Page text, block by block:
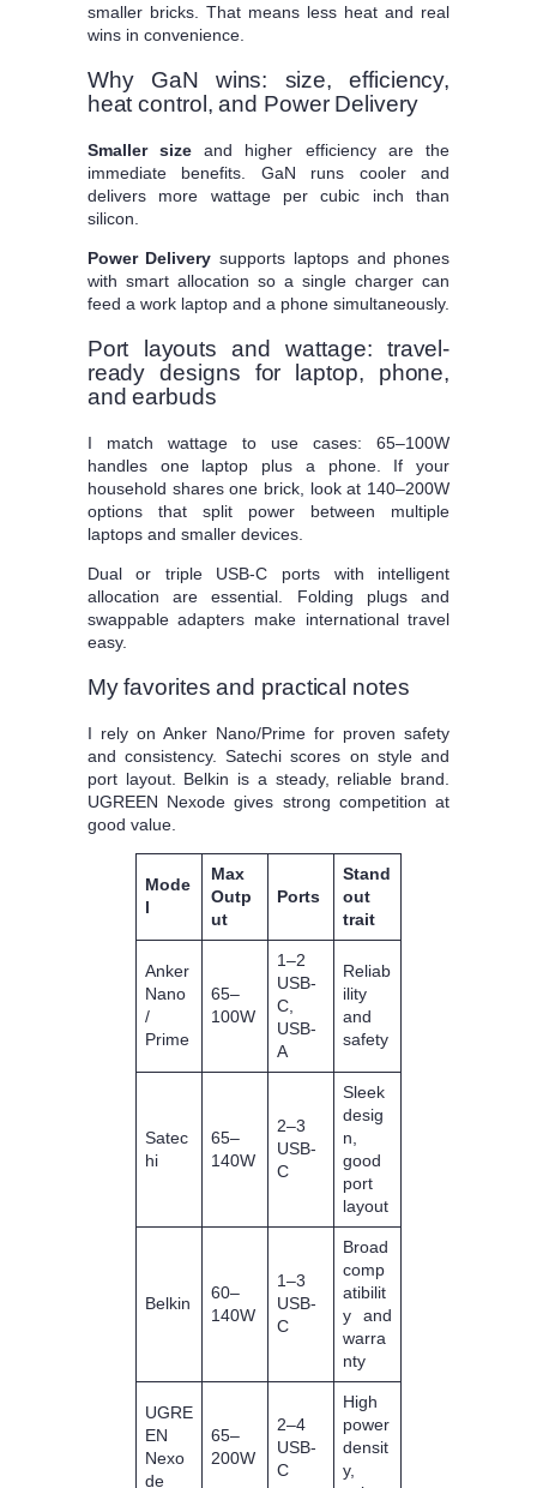
smaller bricks. That means less heat and real
wins in convenience.
Why GaN wins: size, efficiency,
heat control, and Power Delivery
Smaller size and higher efficiency are the
immediate benefits. GaN runs cooler and
delivers more wattage per cubic inch than
silicon.
Power Delivery supports laptops and phones
with smart allocation so a single charger can
feed a work laptop and a phone simultaneously.
Port layouts and wattage: travel-
ready designs for laptop, phone,
and earbuds
I match wattage to use cases: 65–100W
handles one laptop plus a phone. If your
household shares one brick, look at 140–200W
options that split power between multiple
laptops and smaller devices.
Dual or triple USB‑C ports with intelligent
allocation are essential. Folding plugs and
swappable adapters make international travel
easy.
My favorites and practical notes
I rely on Anker Nano/Prime for proven safety
and consistency. Satechi scores on style and
port layout. Belkin is a steady, reliable brand.
UGREEN Nexode gives strong competition at
good value.
Mode
l
Max
Outp
ut
Ports
Stand
out
trait
Anker
Nano
/
Prime
65–
100W
1–2
USB‑
C,
USB‑
A
Reliab
ility
and
safety
Satec
hi
65–
140W
2–3
USB‑
C
Sleek
desig
n,
good
port
layout
Belkin
60–
140W
1–3
USB‑
C
Broad
comp
atibilit
y and
warra
nty
UGRE
EN
Nexo
de
65–
200W
2–4
USB‑
C
High
power
densit
y,